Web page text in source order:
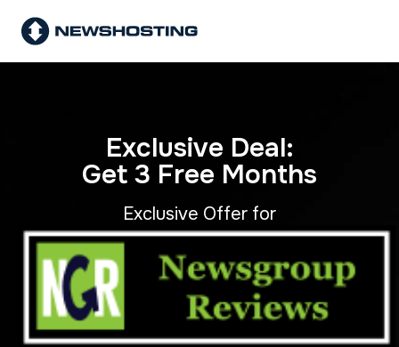
Exclusive Deal:
Get 3 Free Months
Exclusive Offer for